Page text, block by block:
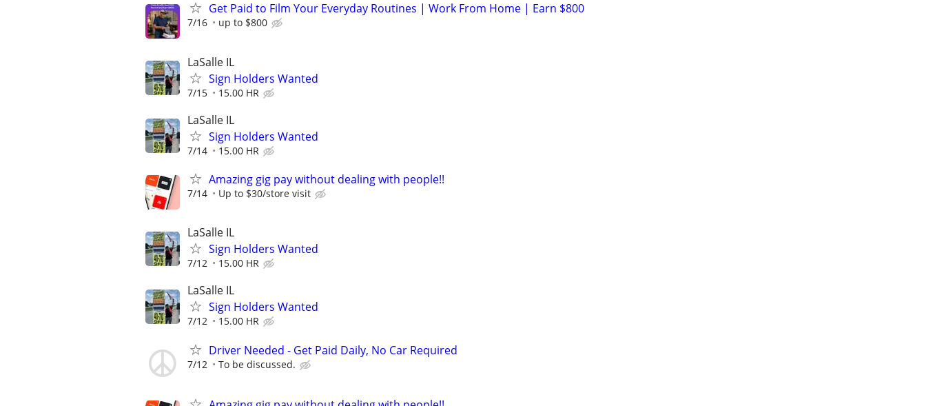
Get Paid to Film Your Everyday Routines | Work From Home | Earn $800
7/16 up to $800
LaSalle IL
Sign Holders Wanted
7/15 15.00 HR
LaSalle IL
Sign Holders Wanted
7/14 15.00 HR
Amazing gig pay without dealing with people!!
7/14 Up to $30/store visit
LaSalle IL
Sign Holders Wanted
7/12 15.00 HR
LaSalle IL
Sign Holders Wanted
7/12 15.00 HR
Driver Needed - Get Paid Daily, No Car Required
7/12 To be discussed.